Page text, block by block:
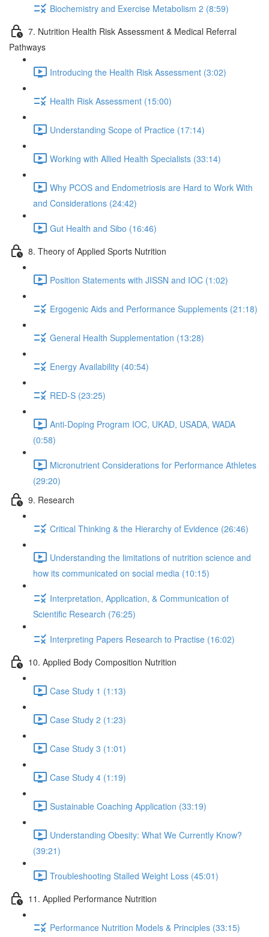
Biochemistry and Exercise Metabolism 2 (8:59)
7. Nutrition Health Risk Assessment & Medical Referral
Pathways
Introducing the Health Risk Assessment (3:02)
Health Risk Assessment (15:00)
Understanding Scope of Practice (17:14)
Working with Allied Health Specialists (33:14)
Why PCOS and Endometriosis are Hard to Work With
and Considerations (24:42)
Gut Health and Sibo (16:46)
8. Theory of Applied Sports Nutrition
Position Statements with JISSN and IOC (1:02)
Ergogenic Aids and Performance Supplements (21:18)
General Health Supplementation (13:28)
Energy Availability (40:54)
RED-S (23:25)
Anti-Doping Program IOC, UKAD, USADA, WADA
(0:58)
Micronutrient Considerations for Performance Athletes
(29:20)
9. Research
Critical Thinking & the Hierarchy of Evidence (26:46)
Understanding the limitations of nutrition science and
how its communicated on social media (10:15)
Interpretation, Application, & Communication of
Scientific Research (76:25)
Interpreting Papers Research to Practise (16:02)
10. Applied Body Composition Nutrition
Case Study 1 (1:13)
Case Study 2 (1:23)
Case Study 3 (1:01)
Case Study 4 (1:19)
Sustainable Coaching Application (33:19)
Understanding Obesity: What We Currently Know?
(39:21)
Troubleshooting Stalled Weight Loss (45:01)
11. Applied Performance Nutrition
Performance Nutrition Models & Principles (33:15)